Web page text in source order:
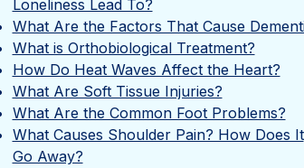
Loneliness Lead To?
What Are the Factors That Cause
What is Orthobiological Treatment?
How Do Heat Waves Affect the Heart?
What Are Soft Tissue Injuries?
What Are the Common Foot Problems?
What Causes Shoulder Pain? How Does It
Go Away?